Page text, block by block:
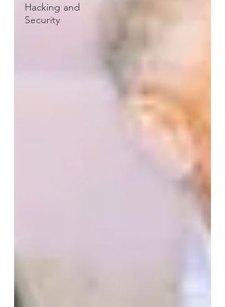
Hacking and
Security